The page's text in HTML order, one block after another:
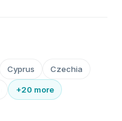
Cyprus Czechia
+20 more